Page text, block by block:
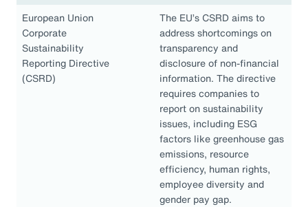
European Union
Corporate
Sustainability
Reporting Directive
(CSRD)
The EU’s CSRD aims to
address shortcomings on
transparency and
disclosure of non-financial
information. The directive
requires companies to
report on sustainability
issues, including ESG
factors like greenhouse gas
emissions, resource
efficiency, human rights,
employee diversity and
gender pay gap.